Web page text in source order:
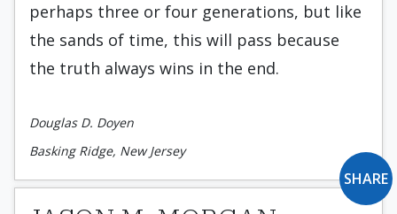
perhaps three or four generations, but like
the sands of time, this will pass because
the truth always wins in the end.
Douglas D. Doyen
Basking Ridge, New Jersey
SHARE